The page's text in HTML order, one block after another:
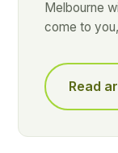
Melbourne
come to
Read